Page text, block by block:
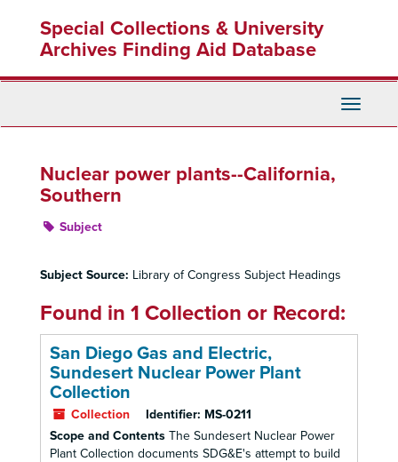
content
Special Collections & University
Archives Finding Aid Database
Toggle
Nuclear power plants--California,
Southern
Subject
Subject Source: Library of Congress Subject Headings
Found in 1 Collection or Record:
San Diego Gas and Electric,
Sundesert Nuclear Power Plant
Collection
Collection Identifier: MS-0211
Scope and Contents The Sundesert Nuclear Power
Plant Collection documents SDG&E's attempt to build